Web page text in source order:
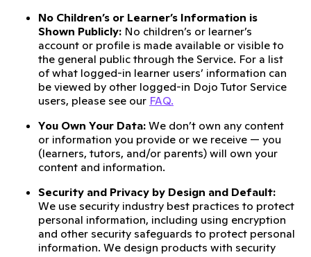
No Children’s or Learner’s Information is
Shown Publicly: No children’s or learner’s
account or profile is made available or visible to
the general public through the Service. For a list
of what logged-in learner users’ information can
be viewed by other logged-in Dojo Tutor Service
users, please see our FAQ.
You Own Your Data: We don’t own any content
or information you provide or we receive — you
(learners, tutors, and/or parents) will own your
content and information.
Security and Privacy by Design and Default:
We use security industry best practices to protect
personal information, including using encryption
and other security safeguards to protect personal
information. We design products with security